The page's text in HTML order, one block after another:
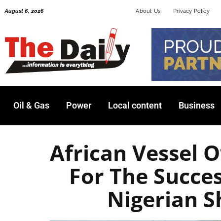
August 6, 2026 About Us Privacy Policy
Oil & Gas Power Local content Business
African Vessel
For The
Nigerian